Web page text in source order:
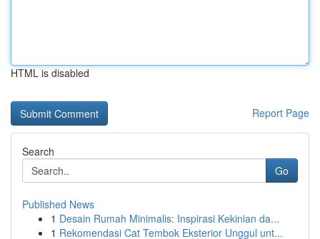
HTML is disabled
Report Page
Search
Go
Published News
1 Desain Rumah Minimalis: Inspirasi Kekinian da...
1 Rekomendasi Cat Tembok Eksterior Unggul unt...